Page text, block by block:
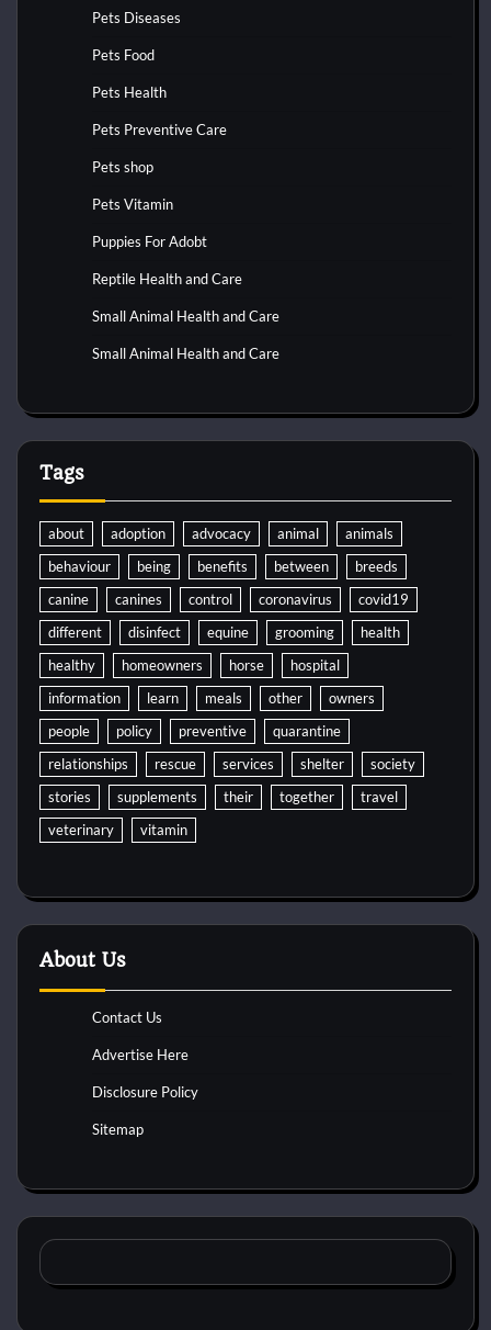
Pets Diseases
Pets Food
Pets Health
Pets Preventive Care
Pets shop
Pets Vitamin
Puppies For Adobt
Reptile Health and Care
Small Animal Health and Care
Small Animal Health and Care
Tags
about adoption advocacy animal
animals
behaviour
being benefits between
breeds
canine
canines control coronavirus
covid19
different
disinfect equine grooming
health
healthy
homeowners horse
hospital
information
learn meals other
owners
people
policy preventive
quarantine
relationships
rescue services shelter
society
stories
supplements their together
travel
veterinary
vitamin
About Us
Contact Us
Advertise Here
Disclosure Policy
Sitemap